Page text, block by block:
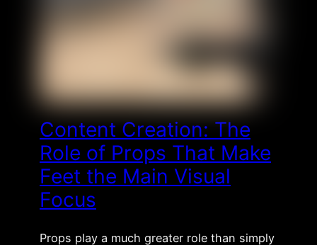
Content Creation: The
Role of Props That Make
Feet the Main Visual
Focus
Props play a much greater role than simply